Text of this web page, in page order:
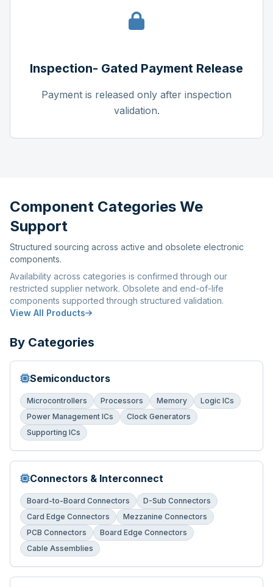
Inspection- Gated Payment Release
Payment is released only after inspection
validation.
Component Categories We
Support
Structured sourcing across active and obsolete electronic
components.
Availability across categories is confirmed through our
restricted supplier network. Obsolete and end-of-life
components supported through structured validation.
View All Products
By Categories
Semiconductors
Microcontrollers Processors Memory
Logic ICs
Power Management ICs
Clock Generators
Supporting ICs
Connectors & Interconnect
Board-to-Board Connectors
D-Sub Connectors
Card Edge Connectors
Mezzanine Connectors
PCB Connectors
Board Edge Connectors
Cable Assemblies